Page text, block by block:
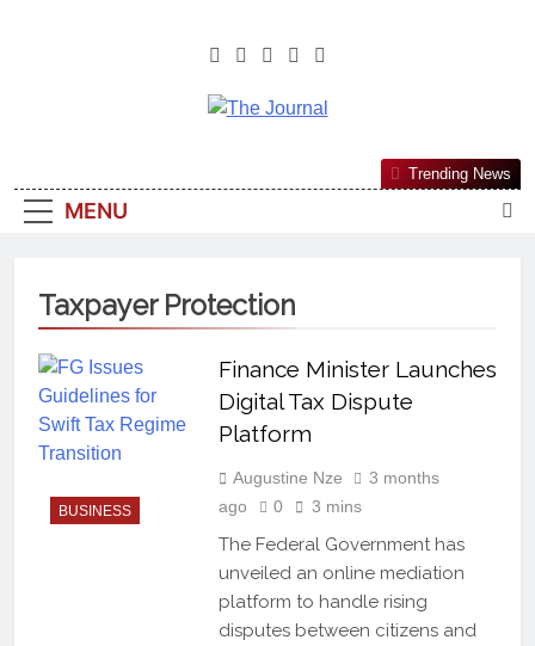
The Journal
Most Reliable, First-Choice Pan-
Nigerian Information And Public
From An African Worldview
MENU
Trending News
Taxpayer Protection
BUSINESS
Finance Minister Launches
Digital Tax Dispute
Platform
Augustine Nze
3 months
ago
0 3 mins
The Federal Government has
unveiled an online mediation
platform to handle rising
disputes between citizens and